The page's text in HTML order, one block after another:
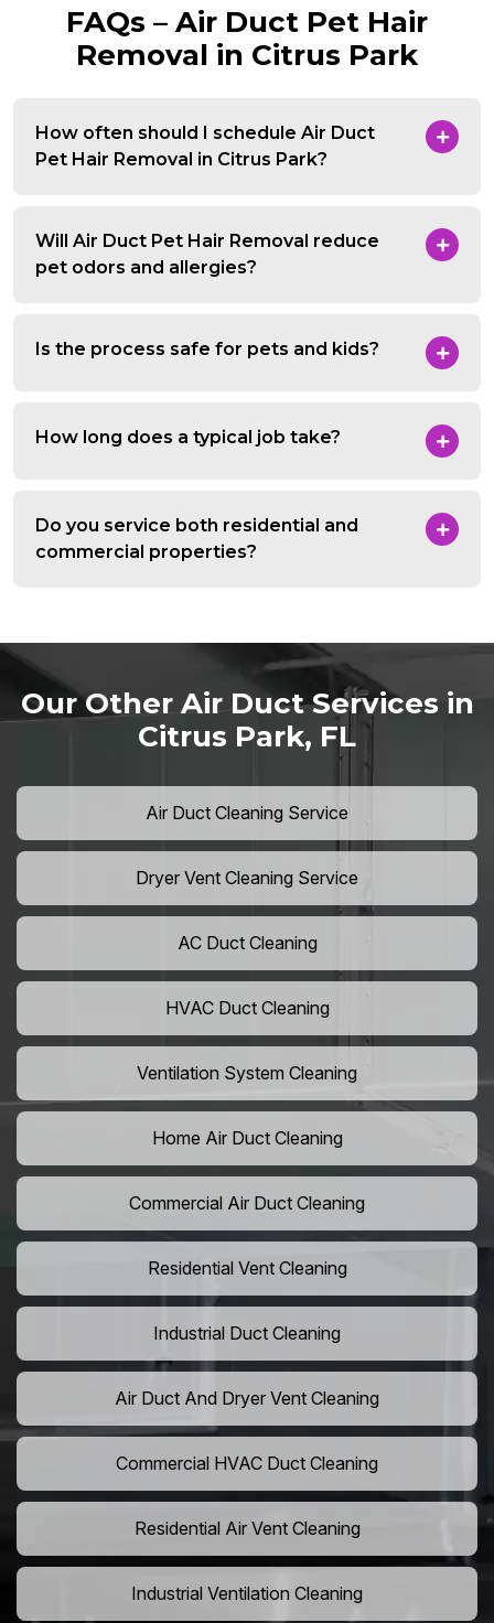
FAQs – Air Duct Pet Hair
Removal in Citrus Park
How often should I schedule Air Duct
Pet Hair Removal in Citrus Park?
Will Air Duct Pet Hair Removal reduce
pet odors and allergies?
Is the process safe for pets and kids?
How long does a typical job take?
Do you service both residential and
commercial properties?
Our Other Air Duct Services in
Citrus Park, FL
Air Duct Cleaning Service
Dryer Vent Cleaning Service
AC Duct Cleaning
HVAC Duct Cleaning
Ventilation System Cleaning
Home Air Duct Cleaning
Commercial Air Duct Cleaning
Residential Vent Cleaning
Industrial Duct Cleaning
Air Duct And Dryer Vent Cleaning
Commercial HVAC Duct Cleaning
Residential Air Vent Cleaning
Industrial Ventilation Cleaning